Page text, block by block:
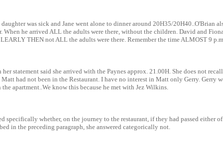
was sick and Jane went alone to dinner around 20H35/20H40..O'Brian
When he arrived ALL the adults were there, without the children. David and
THEN not ALL the adults were there. Remember the time ALMOST 9
her statement said she arrived with the Paynes approx. 21.00H. She does not
Matt had not been in the Restaurant. I have no interest in Matt only Gerry. Gerry
apartment..We know this because he met with Jez Wilkins.
specifically whether, on the journey to the restaurant, if they had passed either
in the preceding paragraph, she answered categorically not.